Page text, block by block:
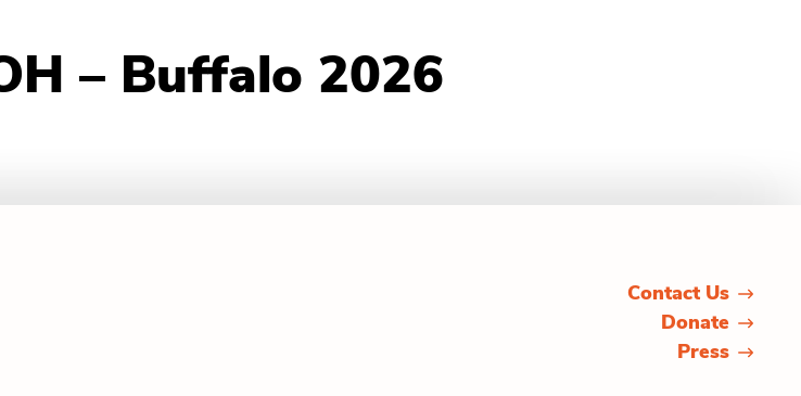
– Buffalo 2026
Contact Us
Donate
Press